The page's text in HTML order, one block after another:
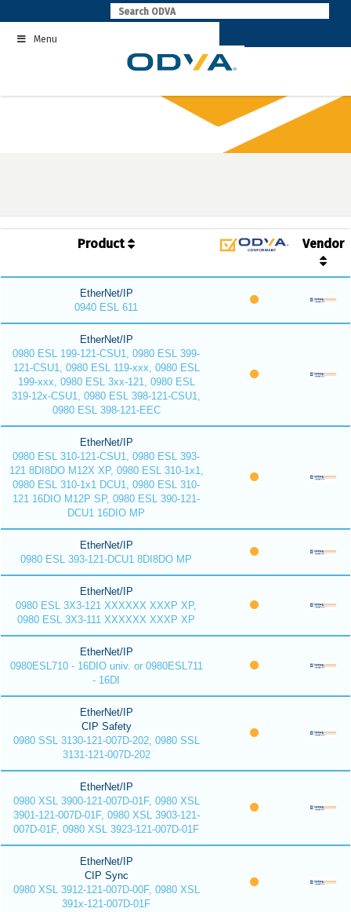
to
contentMenu
Product Vendor
EtherNet/IP
0940 ESL 611
EtherNet/IP
0980 ESL 199-121-CSU1, 0980 ESL 399-
121-CSU1, 0980 ESL 119-xxx, 0980 ESL
199-xxx, 0980 ESL 3xx-121, 0980 ESL
319-12x-CSU1, 0980 ESL 398-121-CSU1,
0980 ESL 398-121-EEC
EtherNet/IP
0980 ESL 310-121-CSU1, 0980 ESL 393-
121 8DI8DO M12X XP, 0980 ESL 310-1x1,
0980 ESL 310-1x1 DCU1, 0980 ESL 310-
121 16DIO M12P SP, 0980 ESL 390-121-
DCU1 16DIO MP
EtherNet/IP
0980 ESL 393-121-DCU1 8DI8DO MP
EtherNet/IP
0980 ESL 3X3-121 XXXXXX XXXP XP,
0980 ESL 3X3-111 XXXXXX XXXP XP
EtherNet/IP
0980ESL710 - 16DIO univ. or 0980ESL711
- 16DI
EtherNet/IP
CIP Safety
0980 SSL 3130-121-007D-202, 0980 SSL
3131-121-007D-202
EtherNet/IP
0980 XSL 3900-121-007D-01F, 0980 XSL
3901-121-007D-01F, 0980 XSL 3903-121-
007D-01F, 0980 XSL 3923-121-007D-01F
EtherNet/IP
CIP Sync
0980 XSL 3912-121-007D-00F, 0980 XSL
391x-121-007D-01F